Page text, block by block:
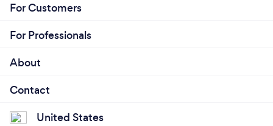
For Customers
For Professionals
About
Contact
United States